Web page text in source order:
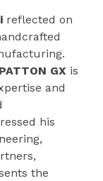
reflected on
GX is
and
his
the